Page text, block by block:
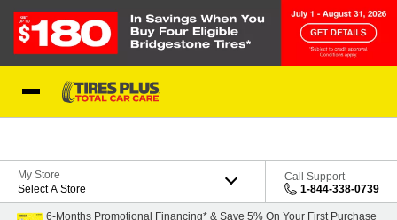
My Store
Select A Store
Call Support
1-844-338-0739
6-Months Promotional Financing* & Save 5% On Your First Purchase